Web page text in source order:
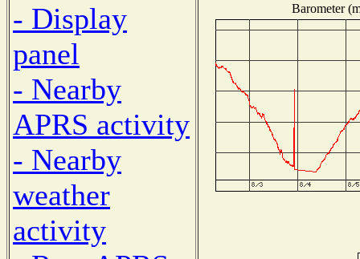
- Display
panel
- Nearby
APRS activity
- Nearby
weather
activity
Barometer